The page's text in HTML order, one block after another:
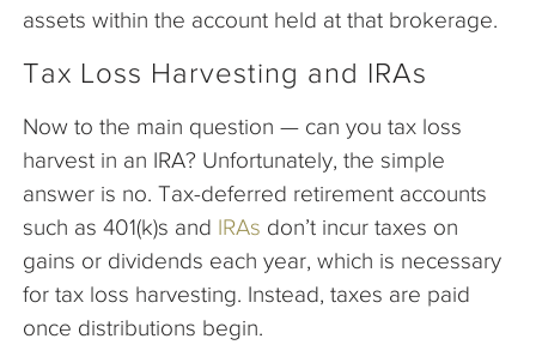
assets within the account held at that brokerage.
Tax Loss Harvesting and IRAs
Now to the main question — can you tax loss
harvest in an IRA? Unfortunately, the simple
answer is no. Tax-deferred retirement accounts
such as 401(k)s and IRAs don’t incur taxes on
gains or dividends each year, which is necessary
for tax loss harvesting. Instead, taxes are paid
once distributions begin.